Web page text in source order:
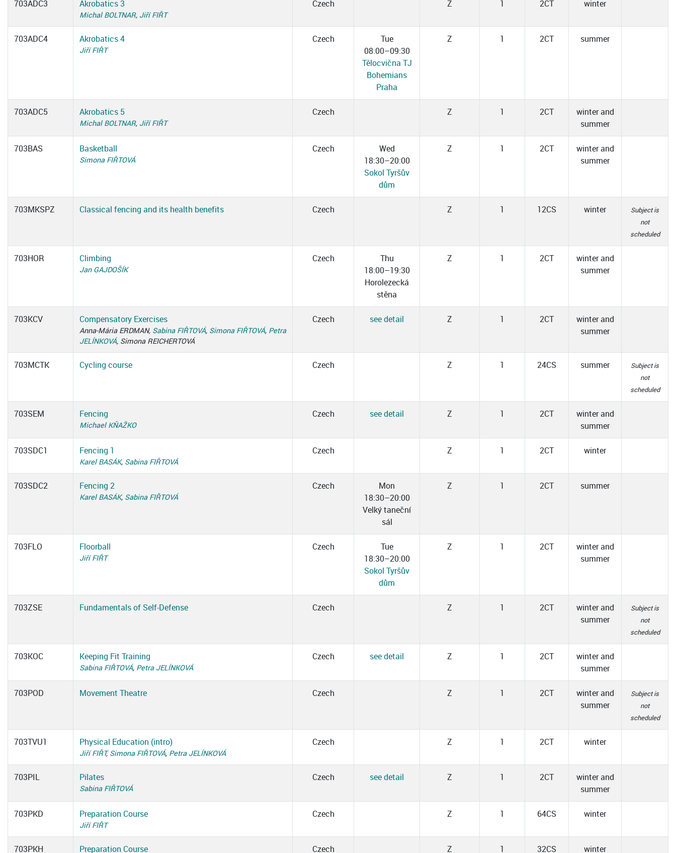
703ADC3 Akrobatics 3
Michal BOLTNAR, Jiří FIŘT
Czech Z 1 2CT winter
703ADC4 Akrobatics 4
Jiří FIŘT
Czech
Tue
08:00–09:30
Tělocvična TJ
Bohemians
Praha
Z 1 2CT summer
703ADC5 Akrobatics 5
Michal BOLTNAR, Jiří FIŘT
Czech Z 1 2CT
winter and
summer
703BAS Basketball
Simona FIŘTOVÁ
Czech
Wed
18:30–20:00
Sokol Tyršův
dům
Z 1 2CT
winter and
summer
703MKSPZ Classical fencing and its health benefits Czech Z 1 12CS winter
Subject is
not
scheduled
703HOR Climbing
Jan GAJDOŠÍK
Czech
Thu
18:00–19:30
Horolezecká
stěna
Z 1 2CT
winter and
summer
703KCV Compensatory Exercises
Anna-Mária ERDMAN, Sabina FIŘTOVÁ, Simona FIŘTOVÁ, Petra
JELÍNKOVÁ, Simona REICHERTOVÁ
Czech see detail Z 1 2CT
winter and
summer
703MCTK Cycling course Czech Z 1 24CS summer
Subject is
not
scheduled
703SEM Fencing
Michael KŇAŽKO
Czech see detail Z 1 2CT
winter and
summer
703SDC1 Fencing 1
Karel BASÁK, Sabina FIŘTOVÁ
Czech Z 1 2CT winter
703SDC2 Fencing 2
Karel BASÁK, Sabina FIŘTOVÁ
Czech
Mon
18:30–20:00
Velký taneční
sál
Z 1 2CT summer
703FLO Floorball
Jiří FIŘT
Czech
Tue
18:30–20:00
Sokol Tyršův
dům
Z 1 2CT
winter and
summer
703ZSE Fundamentals of Self-Defense Czech Z 1 2CT
winter and
summer
Subject is
not
scheduled
703KOC Keeping Fit Training
Sabina FIŘTOVÁ, Petra JELÍNKOVÁ
Czech see detail Z 1 2CT
winter and
summer
703POD Movement Theatre Czech Z 1 2CT
winter and
summer
Subject is
not
scheduled
703TVU1 Physical Education (intro)
Jiří FIŘT,Simona FIŘTOVÁ, Petra JELÍNKOVÁ
Czech Z 1 2CT winter
703PIL Pilates
Sabina FIŘTOVÁ
Czech see detail Z 1 2CT
winter and
summer
703PKD Preparation Course
Jiří FIŘT
Czech Z 1 64CS winter
703PKH Preparation Course Czech Z 1 32CS winter